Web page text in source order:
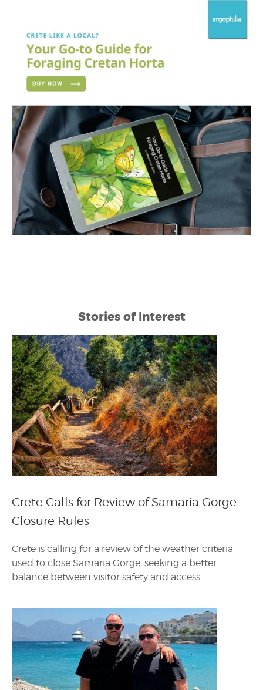
Stories of Interest
Crete Calls for Review of Samaria Gorge
Closure Rules
Crete is calling for a review of the weather criteria
used to close Samaria Gorge, seeking a better
balance between visitor safety and access.